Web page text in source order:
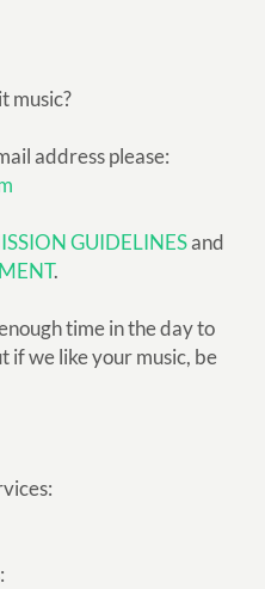
music?
address please:
GUIDELINESand
.
time in the day to
if we like your music, be